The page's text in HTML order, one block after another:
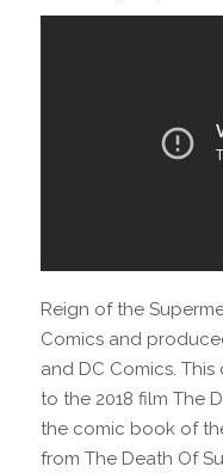
Reign of the
Comics and
and DC Comics.
to the 2018 film The
the comic book of
from The Death Of